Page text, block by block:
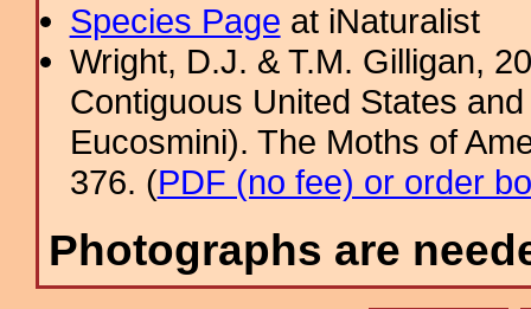
Species Page at iNaturalist
Wright, D.J. & T.M. Gilligan,
Contiguous United States
Eucosmini). The Moths of
376. (PDF (no fee) or order
Photographs are